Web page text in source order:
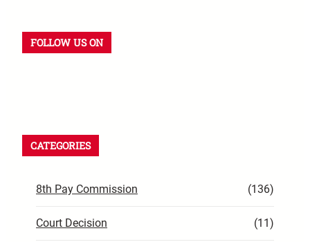
FOLLOW US ON
CATEGORIES
8th Pay Commission (136)
Court Decision (11)